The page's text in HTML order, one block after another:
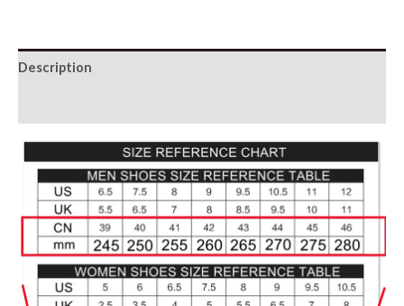
Description